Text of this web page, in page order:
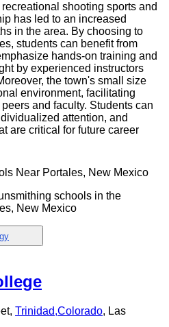
shooting sports and
has led to an increased
in the area. By choosing to
students can benefit from
hands-on training and
by experienced instructors
the town's small size
environment, facilitating
and faculty. Students can
attention, and
are critical for future career
Near Portales, New Mexico
schools in the
New Mexico
Trinidad,Colorado, Las